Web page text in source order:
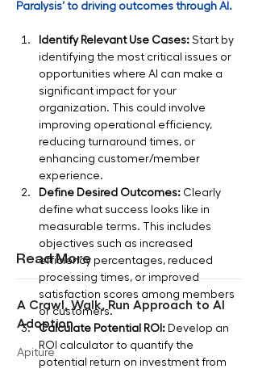
Paralysis’ to driving outcomes through AI.
Identify Relevant Use Cases: Start by
identifying the most critical issues or
opportunities where AI can make a
significant impact for your
organization. This could involve
improving operational efficiency,
reducing turnaround times, or
enhancing customer/member
experience.
Define Desired Outcomes: Clearly
define what success looks like in
measurable terms. This includes
objectives such as increased
efficiency percentages, reduced
processing times, or improved
satisfaction scores among members
or customers.
Calculate Potential ROI: Develop an
ROI calculator to quantify the
potential return on investment from
Read More
A Crawl, Walk, Run Approach to AI
Adoption
Apiture